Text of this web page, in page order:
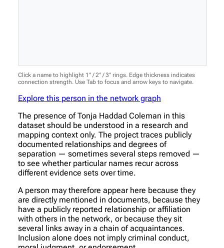
Click a name to highlight 1° / 2° / 3° rings. Edge thickness indicates
connection strength. Use Tab to focus and arrow keys to navigate.
Explore this person in the network graph
The presence of Tonja Haddad Coleman in this
dataset should be understood in a research and
mapping context only. The project traces publicly
documented relationships and degrees of
separation — sometimes several steps removed —
to see whether particular names recur across
different evidence sets over time.
A person may therefore appear here because they
are directly mentioned in documents, because they
have a publicly reported relationship or affiliation
with others in the network, or because they sit
several links away in a chain of acquaintances.
Inclusion alone does not imply criminal conduct,